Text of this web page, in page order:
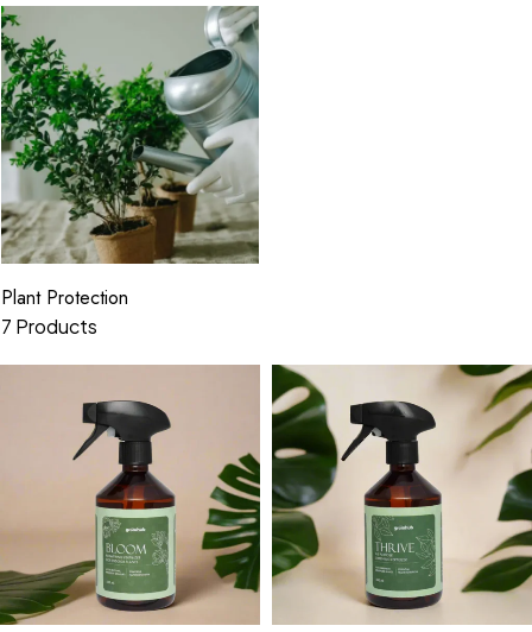
Plant Protection
7 Products